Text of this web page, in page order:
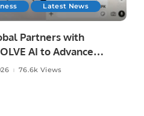
Latest News
Partners with
AI to Advance
in Pakistan.
76.6k Views